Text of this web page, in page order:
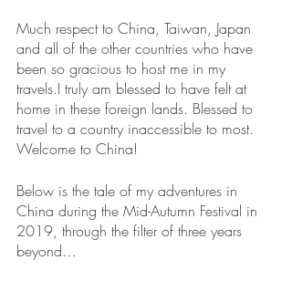
Much respect to China, Taiwan, Japan
and all of the other countries who have
been so gracious to host me in my
travels.I truly am blessed to have felt at
home in these foreign lands. Blessed to
travel to a country inaccessible to most.
Welcome to China!
Below is the tale of my adventures in
China during the Mid-Autumn Festival in
2019, through the filter of three years
beyond…